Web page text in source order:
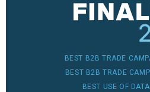
BEST B2B TRADE
BEST B2B TRADE
BEST USE OF